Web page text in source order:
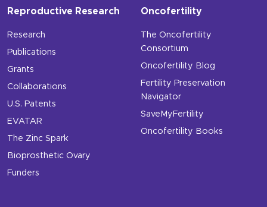
Reproductive Research
Research
Publications
Grants
Collaborations
U.S. Patents
EVATAR
The Zinc Spark
Bioprosthetic Ovary
Funders
Oncofertility
The Oncofertility
Consortium
Oncofertility Blog
Fertility Preservation
Navigator
SaveMyFertility
Oncofertility Books